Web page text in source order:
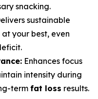
snacking.
sustainable
your best, even
Enhances focus
intensity during
term fat loss results.